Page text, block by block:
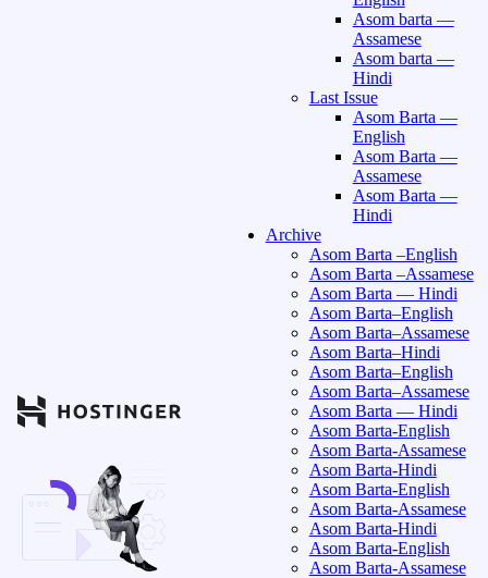
Asom barta —
Assamese
Asom barta —
Hindi
Last Issue
Asom Barta —
English
Asom Barta —
Assamese
Asom Barta —
Hindi
Archive
Asom Barta –English
Asom Barta –Assamese
Asom Barta — Hindi
Asom Barta–English
Asom Barta–Assamese
Asom Barta–Hindi
Asom Barta–English
Asom Barta–Assamese
Asom Barta — Hindi
Asom Barta-English
Asom Barta-Assamese
Asom Barta-Hindi
Asom Barta-English
Asom Barta-Assamese
Asom Barta-Hindi
Asom Barta-English
Asom Barta-Assamese